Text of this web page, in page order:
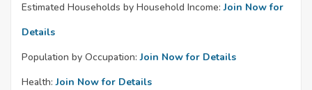
Estimated Households by Household Income: Join Now for
Details
Population by Occupation: Join Now for Details
Health: Join Now for Details